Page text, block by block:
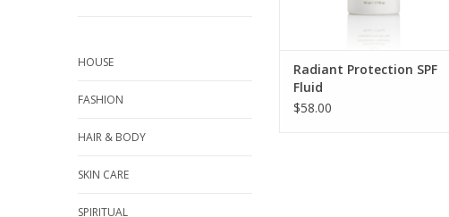
HOUSE
FASHION
HAIR & BODY
SKIN CARE
SPIRITUAL
ADD TO CART
Radiant Protection SPF
Fluid
$58.00